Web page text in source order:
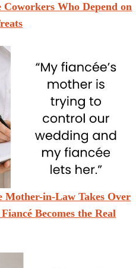
Coworkers Who Depend on
in-Law Takes Over
Becomes the Real